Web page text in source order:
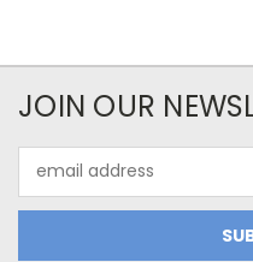
JOIN OUR
Address